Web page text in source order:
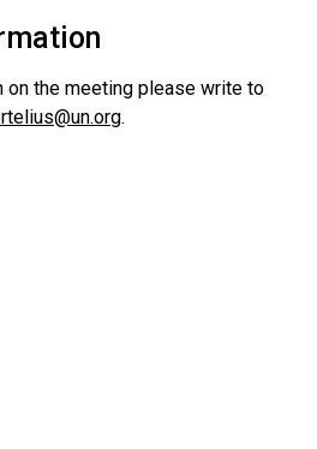
on the meeting please write to
.